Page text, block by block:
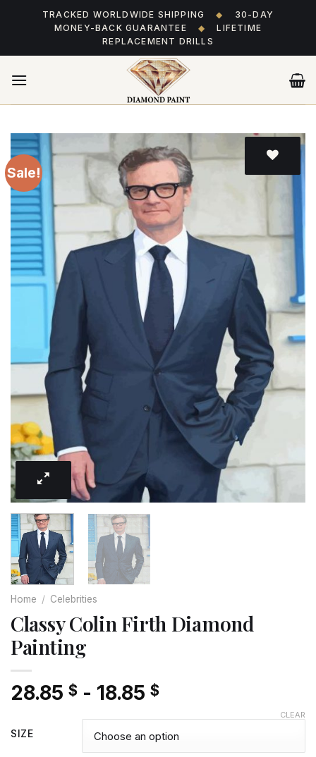
TRACKED WORLDWIDE SHIPPING ◆
30-DAY
MONEY-BACK GUARANTEE
◆
LIFETIME
REPLACEMENT DRILLS
Sale!
Home / Celebrities
Classy Colin Firth Diamond
Painting
28.85 $ - 18.85 $
SIZE
CLEAR